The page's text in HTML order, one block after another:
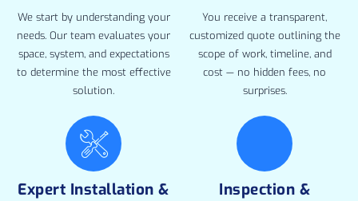
We start by understanding your
needs. Our team evaluates your
space, system, and expectations
to determine the most effective
solution.
You receive a transparent,
customized quote outlining the
scope of work, timeline, and
cost — no hidden fees, no
surprises.
Expert Installation &
Inspection &